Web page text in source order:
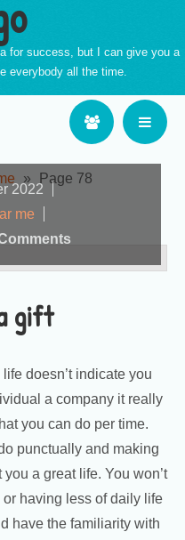
for success, but I can give you a
everybody all the time.
» Page 78
gift
2022
me
doesn’t indicate you
a company it really
you can do per time.
punctually and making
a great life. You won’t
having less of daily life
have the familiarity with